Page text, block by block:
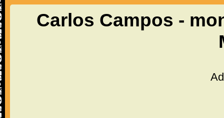
Carlos Campos -